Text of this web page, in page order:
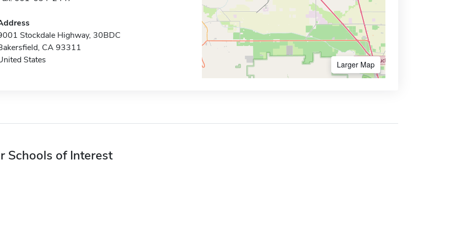
Stockdale Highway, 30BDC
CA 93311
States
Larger Map
Schools of Interest